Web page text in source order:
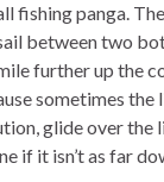
fishing panga.
between two
further up the
sometimes
glide over
if it isn’t as far